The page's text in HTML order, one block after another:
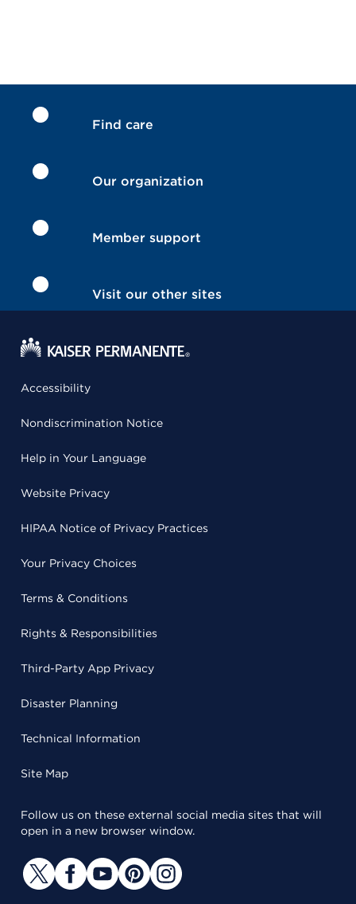
Find care
Our organization
Member support
Visit our other sites
Accessibility
Nondiscrimination Notice
Help in Your Language
Website Privacy
HIPAA Notice of Privacy Practices
Your Privacy Choices
Terms & Conditions
Rights & Responsibilities
Third-Party App Privacy
Disaster Planning
Technical Information
Site Map
Follow us on these external social media sites that will
open in a new browser window.